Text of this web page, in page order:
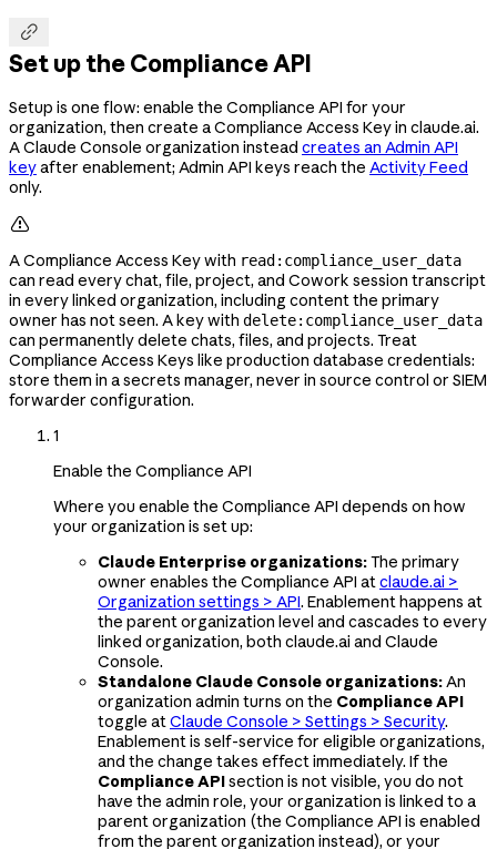

Set up the Compliance API
Setup is one flow: enable the Compliance API for your
organization, then create a Compliance Access Key in claude.ai.
A Claude Console organization instead creates an Admin API
keyafter enablement; Admin API keys reach the Activity Feed
only.

A Compliance Access Key with read:compliance_user_data
can read every chat, file, project, and Cowork session transcript
in every linked organization, including content the primary
owner has not seen. A key with delete:compliance_user_data
can permanently delete chats, files, and projects. Treat
Compliance Access Keys like production database credentials:
store them in a secrets manager, never in source control or SIEM
forwarder configuration.
1
Enable the Compliance API
Where you enable the Compliance API depends on how
your organization is set up:
Claude Enterprise organizations:The primary
owner enables the Compliance API at claude.ai >
Organization settings > API. Enablement happens at
the parent organization level and cascades to every
linked organization, both claude.ai and Claude
Console.
Standalone Claude Console organizations: An
organization admin turns on the Compliance API
toggle at Claude Console > Settings > Security.
Enablement is self-service for eligible organizations,
and the change takes effect immediately. If the
Compliance APIsection is not visible, you do not
have the admin role, your organization is linked to a
parent organization (the Compliance API is enabled
from the parent organization instead), or your